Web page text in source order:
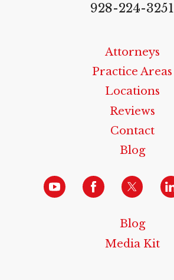
928-224-3251
Attorneys
Practice Areas
Locations
Reviews
Contact
Blog
Blog
Media Kit